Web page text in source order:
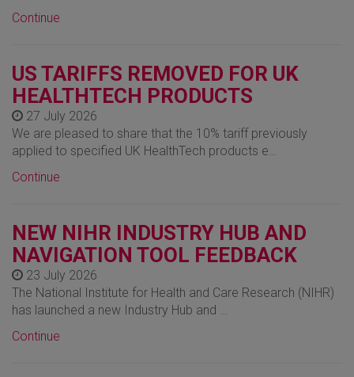
Continue
US TARIFFS REMOVED FOR UK
HEALTHTECH PRODUCTS
27 July 2026
We are pleased to share that the 10% tariff previously
applied to specified UK HealthTech products e…
Continue
NEW NIHR INDUSTRY HUB AND
NAVIGATION TOOL FEEDBACK
23 July 2026
The National Institute for Health and Care Research (NIHR)
has launched a new Industry Hub and …
Continue